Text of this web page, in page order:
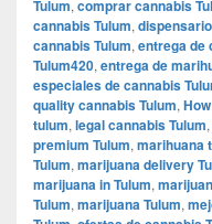
Tulum, comprar cannabis
cannabis Tulum,
cannabis Tulum, entrega de
Tulum420, entrega de
especiales de cannabis
quality cannabis Tulum,
tulum, legal cannabis Tulum,
premium Tulum, marihuana
Tulum, marijuana delivery
marijuana in Tulum,
Tulum, marijuana Tulum,